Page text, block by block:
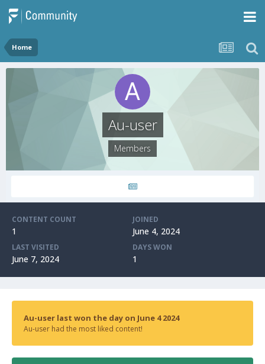
Home
Au-user
Members
CONTENT COUNT
1
JOINED
June 4, 2024
LAST VISITED
June 7, 2024
DAYS WON
1
Au-user last won the day on June 4 2024
Au-user had the most liked content!